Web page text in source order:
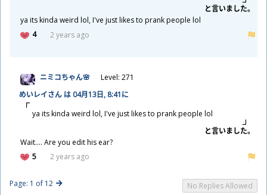
と言いました。
ya its kinda weird lol, I've just likes to prank people lol
4
2 years ago
ニミコちゃん🌸
Level: 271
めいレイさん は 04月13日, 8:41に
ya its kinda weird lol, I've just likes to prank people lol
と言いました。
Wait.... Are you edit his ear?
5
2 years ago
Page: 1 of 12 No Replies Allowed